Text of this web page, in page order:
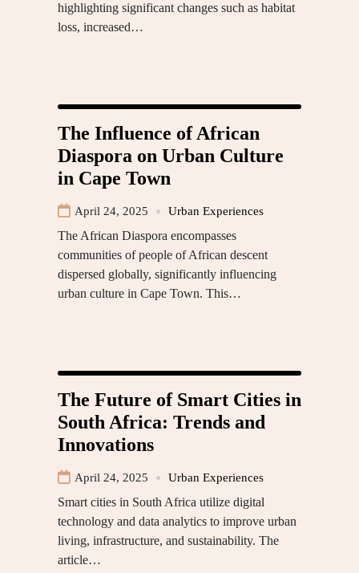
highlighting significant changes such as habitat
loss, increased…
The Influence of African
Diaspora on Urban Culture
in Cape Town
April 24, 2025 Urban Experiences
The African Diaspora encompasses
communities of people of African descent
dispersed globally, significantly influencing
urban culture in Cape Town. This…
The Future of Smart Cities in
South Africa: Trends and
Innovations
April 24, 2025 Urban Experiences
Smart cities in South Africa utilize digital
technology and data analytics to improve urban
living, infrastructure, and sustainability. The
article…